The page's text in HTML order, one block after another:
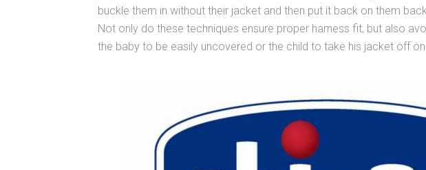
buckle them in without their jacket and then put it back on them
Not only do these techniques ensure proper harness fit, but also
the baby to be easily uncovered or the child to take his jacket off